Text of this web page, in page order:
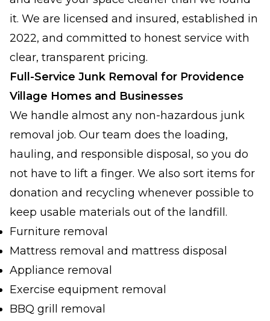
it. We are licensed and insured, established in
2022, and committed to honest service with
clear, transparent pricing.
Full-Service Junk Removal for Providence
Village Homes and Businesses
We handle almost any non-hazardous junk
removal job. Our team does the loading,
hauling, and responsible disposal, so you do
not have to lift a finger. We also sort items for
donation and recycling whenever possible to
keep usable materials out of the landfill.
Furniture removal
Mattress removal and mattress disposal
Appliance removal
Exercise equipment removal
BBQ grill removal